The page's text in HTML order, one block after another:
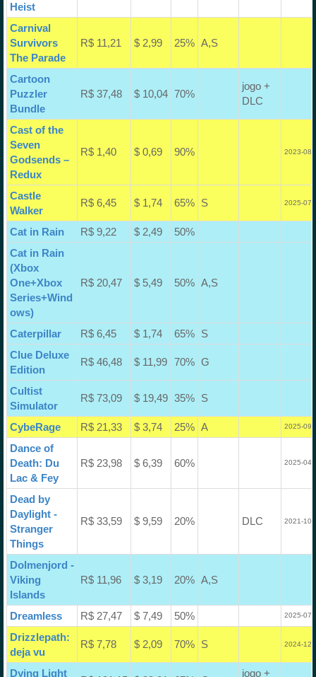
Heist
Carnival
Survivors
The Parade
R$ 11,21 $ 2,99 25% A,S
Cartoon
Puzzler
Bundle
R$ 37,48 $ 10,04 70%
jogo +
DLC
Cast of the
Seven
Godsends –
Redux
R$ 1,40 $ 0,69 90% 2023-08-
Castle
Walker
R$ 6,45 $ 1,74 65% S 2025-07-
Cat in Rain R$ 9,22 $ 2,49
50%
Cat in Rain
(Xbox
One+Xbox
Series+Wind
ows)
R$ 20,47 $ 5,49 50% A,S
Caterpillar R$ 6,45 $ 1,74 65%
S
Clue Deluxe
Edition
R$ 46,48 $ 11,99 70% G
Cultist
Simulator
R$ 73,09 $ 19,49 35% S
CybeRage R$ 21,33 $ 3,74 25% A 2025-09-
Dance of
Death: Du
Lac & Fey
R$ 23,98 $ 6,39 60% 2025-04-
Dead by
Daylight -
Stranger
Things
R$ 33,59 $ 9,59 20% DLC 2021-10-
Dolmenjord -
Viking
Islands
R$ 11,96 $ 3,19 20% A,S
Dreamless R$ 27,47 $ 7,49 50% 2025-07-
Drizzlepath:
deja vu
R$ 7,78 $ 2,09 70% S 2024-12-
Dying Light jogo +